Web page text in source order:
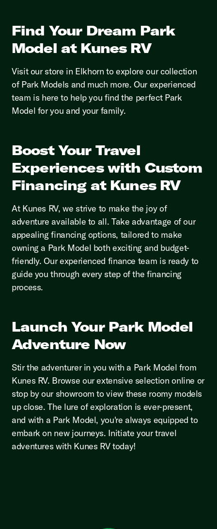
Find Your Dream Park
Model at Kunes RV
Visit our store in Elkhorn to explore our collection
of Park Models and much more. Our experienced
team is here to help you find the perfect Park
Model for you and your family.
Boost Your Travel
Experiences with Custom
Financing at Kunes RV
At Kunes RV, we strive to make the joy of
adventure available to all. Take advantage of our
appealing financing options, tailored to make
owning a Park Model both exciting and budget-
friendly. Our experienced finance team is ready to
guide you through every step of the financing
process.
Launch Your Park Model
Adventure Now
Stir the adventurer in you with a Park Model from
Kunes RV. Browse our extensive selection online or
stop by our showroom to view these roomy models
up close. The lure of exploration is ever-present,
and with a Park Model, you're always equipped to
embark on new journeys. Initiate your travel
adventures with Kunes RV today!